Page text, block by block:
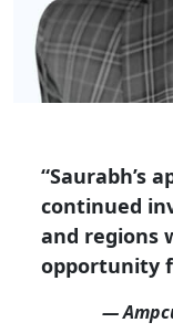
“Saurabh’s
continued
and regions
opportunity
—